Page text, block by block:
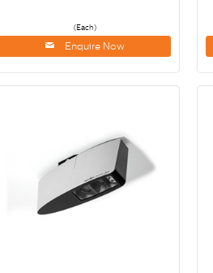
(Each)
Enquire Now